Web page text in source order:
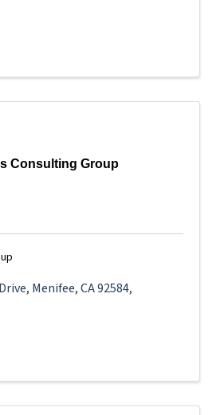
Consulting Group
, Menifee,CA92584,